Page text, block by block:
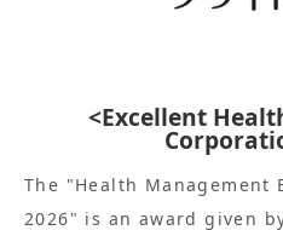
<Excellent
The "Health Management
2026" is an award given